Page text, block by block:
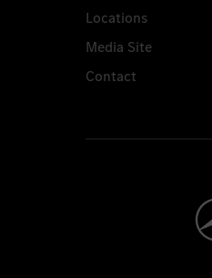
Locations
Media Site
Contact